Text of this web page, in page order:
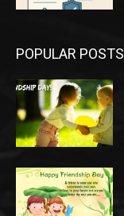
POPULAR POSTS